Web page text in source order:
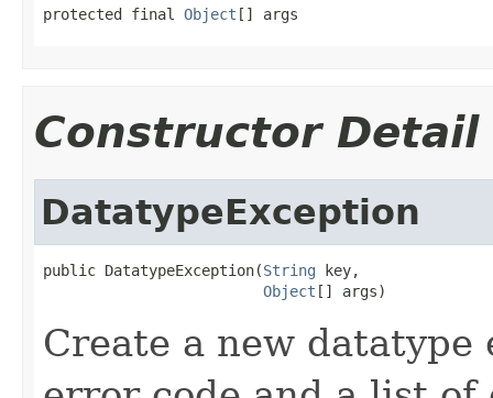
protected final Object [] args
Constructor Detail
DatatypeException
public DatatypeException(String key,
Object [] args)
Create a new